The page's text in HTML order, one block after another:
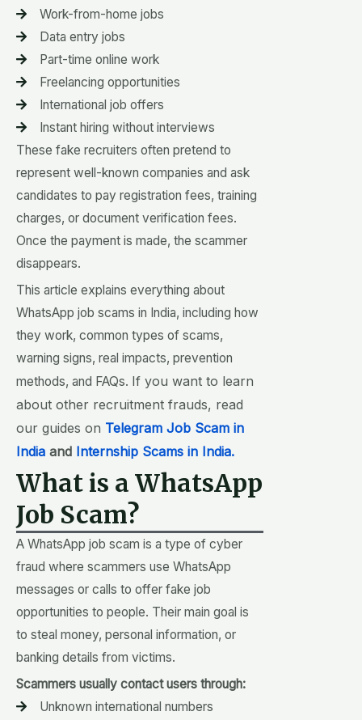
Work-from-home jobs
Data entry jobs
Part-time online work
Freelancing opportunities
International job offers
Instant hiring without interviews
These fake recruiters often pretend to
represent well-known companies and ask
candidates to pay registration fees, training
charges, or document verification fees.
Once the payment is made, the scammer
disappears.
This article explains everything about
WhatsApp job scams in India, including how
they work, common types of scams,
warning signs, real impacts, prevention
methods, and FAQs. If you want to learn
about other recruitment frauds, read
our guides on Telegram Job Scam in
India and Internship Scams in India.
What is a WhatsApp
Job Scam?
A WhatsApp job scam is a type of cyber
fraud where scammers use WhatsApp
messages or calls to offer fake job
opportunities to people. Their main goal is
to steal money, personal information, or
banking details from victims.
Scammers usually contact users through:
Unknown international numbers